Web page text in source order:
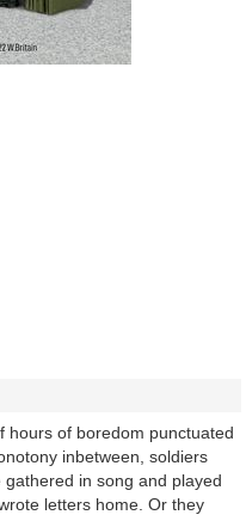
hours of boredom punctuated
inbetween, soldiers
in song and played
letters home. Or they